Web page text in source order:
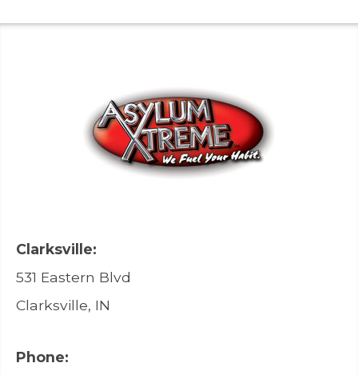
Clarksville:
531 Eastern Blvd
Clarksville, IN
Phone: